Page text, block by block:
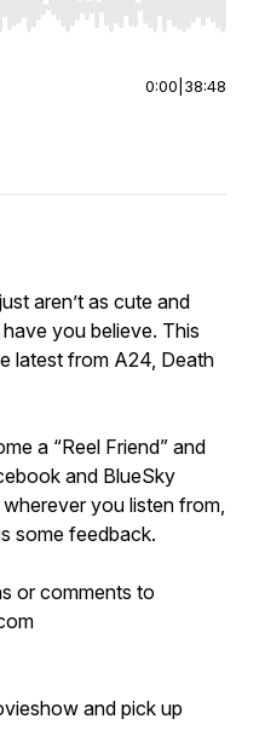
seek, Home/End to jump to
0:00 38:48
aren’t as cute and
you believe. This
latest from A24, Death
a “Reel Friend” and
and BlueSky
you listen from,
some feedback.
or comments to
and pick up